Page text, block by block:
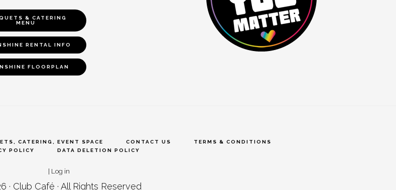
& CATERING
MENU
RENTAL INFO
FLOORPLAN
CATERING, EVENT SPACE CONTACT US
TERMS & CONDITIONS
POLICY
DATA DELETION POLICY
| Log in
· Club Café · All Rights Reserved